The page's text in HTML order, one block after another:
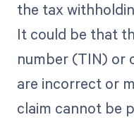
the tax
It could be that
number (TIN) or
are incorrect or
claim cannot be